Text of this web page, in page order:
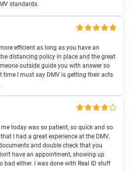
standards.
efficient as long as you have an
distancing policy in place and the great
outside guide you with answer so
time I must say DMV is getting their acts
today was so patient, so quick and so
I had a great experience at the DMV.
and double check that you
have an appointment, showing up
bad either. I was done with Real ID stuff